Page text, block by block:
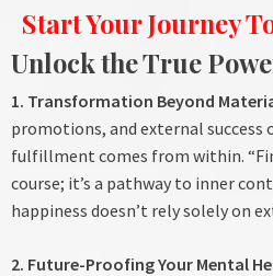
Start Your Journey
Unlock the True
1. Transformation Beyond
promotions, and external success
fulfillment comes from within.
course; it’s a pathway to inner
happiness doesn’t rely solely on
2. Future-Proofing Your Mental